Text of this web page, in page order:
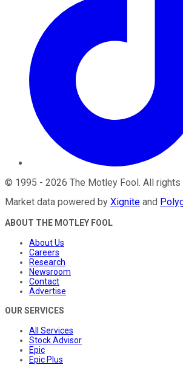
© 1995 - 2026 The Motley Fool . All
Market data powered by Xignite and
ABOUT THE MOTLEY FOOL
About Us
Careers
Research
Newsroom
Contact
Advertise
OUR SERVICES
All Services
Stock Advisor
Epic
Epic Plus